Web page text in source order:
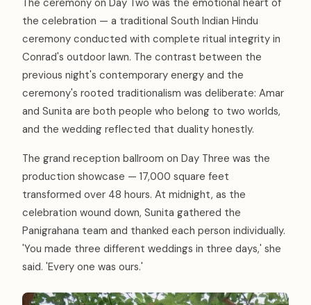
The ceremony on Day Two was the emotional heart of
the celebration — a traditional South Indian Hindu
ceremony conducted with complete ritual integrity in
Conrad's outdoor lawn. The contrast between the
previous night's contemporary energy and the
ceremony's rooted traditionalism was deliberate: Amar
and Sunita are both people who belong to two worlds,
and the wedding reflected that duality honestly.
The grand reception ballroom on Day Three was the
production showcase — 17,000 square feet
transformed over 48 hours. At midnight, as the
celebration wound down, Sunita gathered the
Panigrahana team and thanked each person individually.
'You made three different weddings in three days,' she
said. 'Every one was ours.'